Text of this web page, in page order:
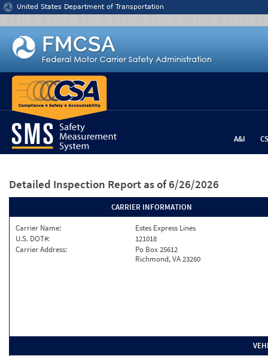
Jump to content
United States Department of Transportation
A&I
Detailed Inspection Report as of 6/26/2026
CARRIER INFORMATION
Carrier Name:
Estes Express Lines
U.S. DOT#:
121018
Carrier Address:
Po Box 25612
Richmond, VA 23260